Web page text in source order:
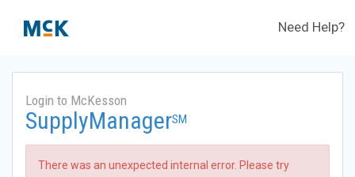
Need Help?
Login to McKesson
SupplyManagerSM
There was an unexpected internal error. Please try